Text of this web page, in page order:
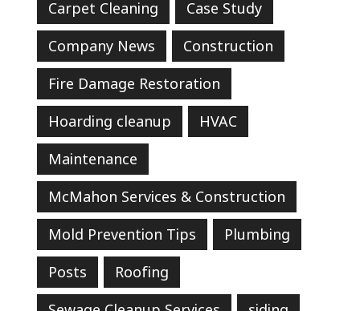
Carpet Cleaning
Case Study
Company News
Construction
Fire Damage Restoration
Hoarding cleanup
HVAC
Maintenance
McMahon Services & Construction
Mold Prevention Tips
Plumbing
Posts
Roofing